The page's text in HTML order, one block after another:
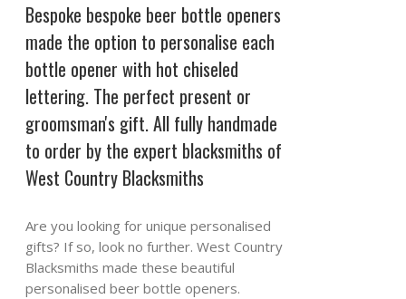
Bespoke bespoke beer bottle openers
made the option to personalise each
bottle opener with hot chiseled
lettering. The perfect present or
groomsman's gift. All fully handmade
to order by the expert blacksmiths of
West Country Blacksmiths
Are you looking for unique personalised
gifts? If so, look no further. West Country
Blacksmiths made these beautiful
personalised beer bottle openers.